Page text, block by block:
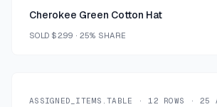
Cherokee Green Cotton Hat
SOLD $2.99 · 25% SHARE
ASSIGNED_ITEMS.TABLE ·12 ROWS · 25